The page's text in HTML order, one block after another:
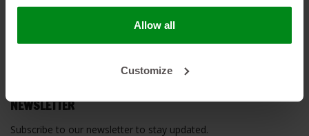
Allow all
Customize
MY ACCOUNT
NEWSLETTER
Subscribe to our newsletter to stay updated.